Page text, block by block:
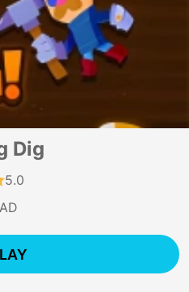
Dig
5.0
AD